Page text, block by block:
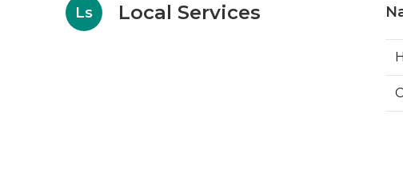
Ls Local Services